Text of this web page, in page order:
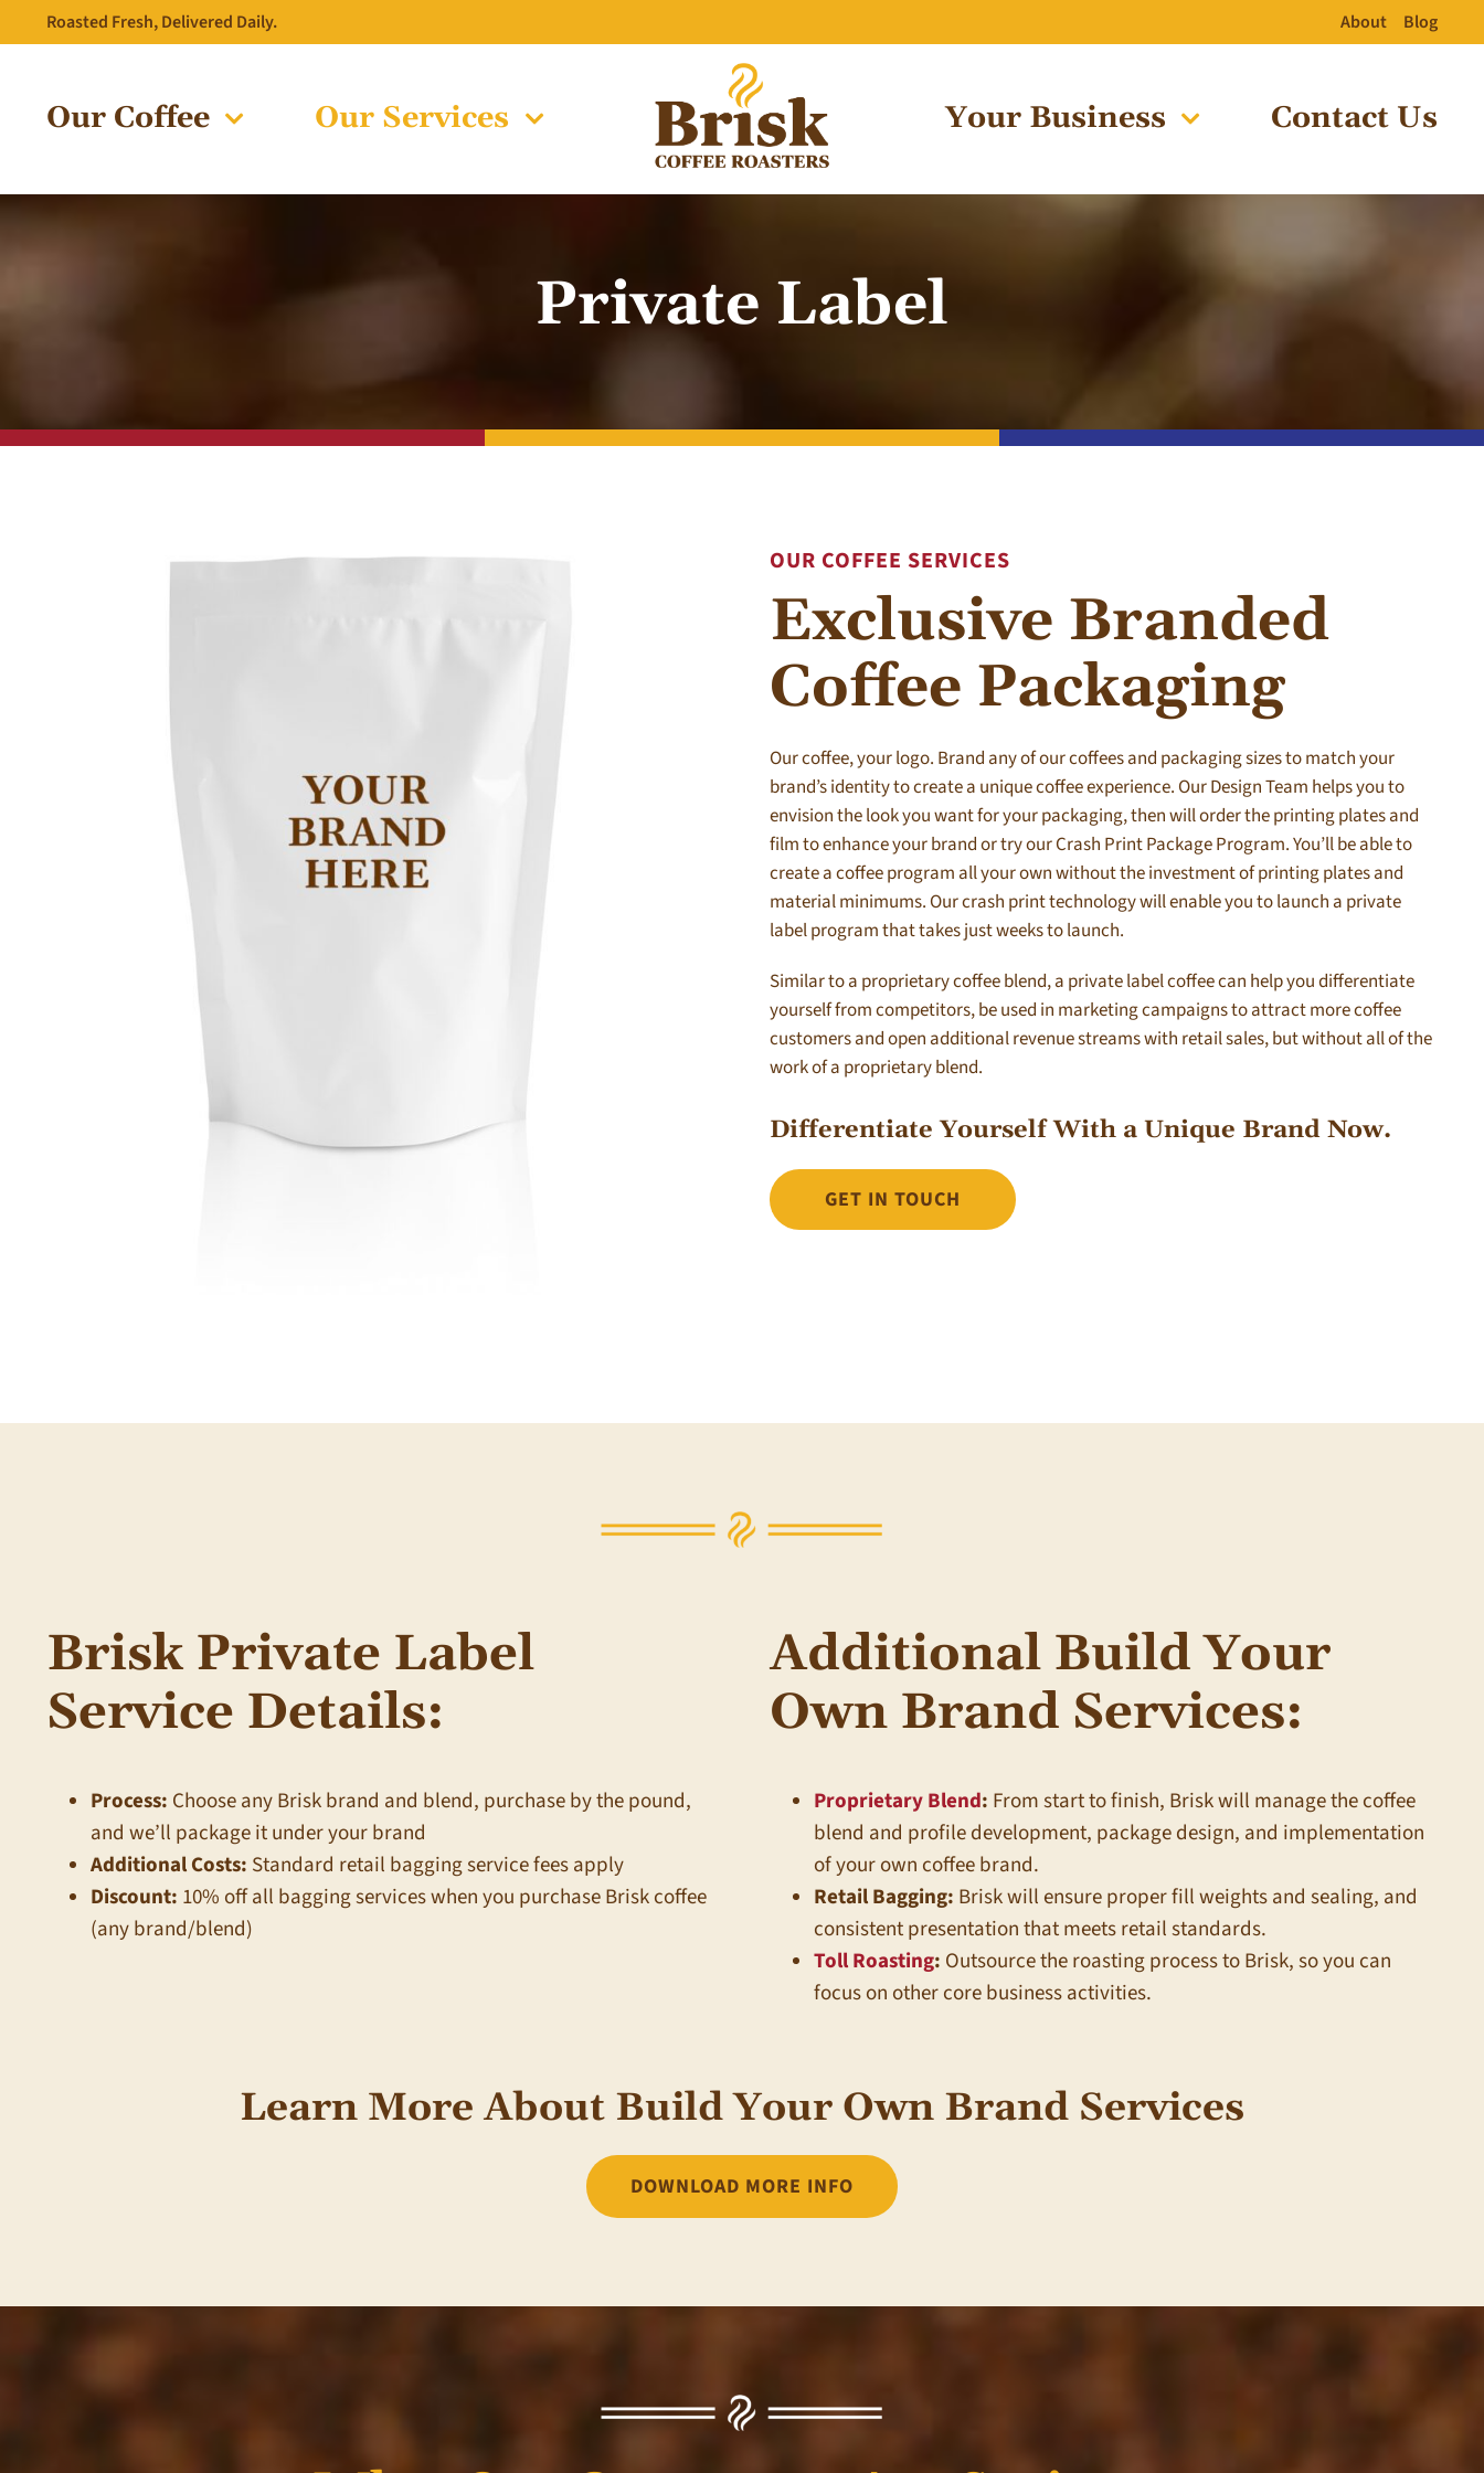
to
Roasted Fresh, Delivered Daily. About Blog
Our Coffee Our Services Your Business Contact Us
Private Label
OUR COFFEE SERVICES
Exclusive Branded
Coffee Packaging
Our coffee, your logo. Brand any of our coffees and packaging sizes to match your
brand’s identity to create a unique coffee experience. Our Design Team helps you to
envision the look you want for your packaging, then will order the printing plates and
film to enhance your brand or try our Crash Print Package Program. You’ll be able to
create a coffee program all your own without the investment of printing plates and
material minimums. Our crash print technology will enable you to launch a private
label program that takes just weeks to launch.
Similar to a proprietary coffee blend, a private label coffee can help you differentiate
yourself from competitors, be used in marketing campaigns to attract more coffee
customers and open additional revenue streams with retail sales, but without all of the
work of a proprietary blend.
Differentiate Yourself With a Unique Brand Now.
GET IN TOUCH
Brisk Private Label
Service Details:
Process: Choose any Brisk brand and blend, purchase by the pound,
and we’ll package it under your brand
Additional Costs: Standard retail bagging service fees apply
Discount: 10% off all bagging services when you purchase Brisk coffee
(any brand/blend)
Additional Build Your
Own Brand Services:
Proprietary Blend: From start to finish, Briskwill manage the coffee
blend and profile development, package design, and implementation
of your own coffee brand.
Retail Bagging: Briskwill ensure proper fill weights and sealing, and
consistent presentation that meets retail standards.
Toll Roasting: Outsource the roasting process toBrisk, so you can
focus on other core business activities.
Learn More About Build Your Own Brand Services
DOWNLOAD MORE INFO